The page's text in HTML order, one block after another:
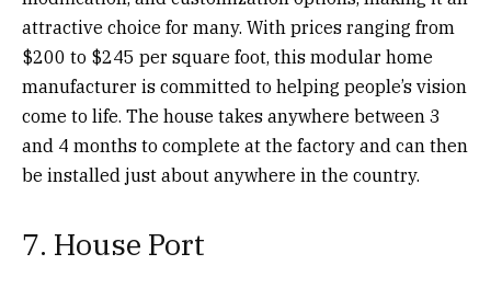
attractive choice for many. With prices ranging from
$200 to $245 per square foot, this modular home
manufacturer is committed to helping people’s vision
come to life. The house takes anywhere between 3
and 4 months to complete at the factory and can then
be installed just about anywhere in the country.
7. House Port